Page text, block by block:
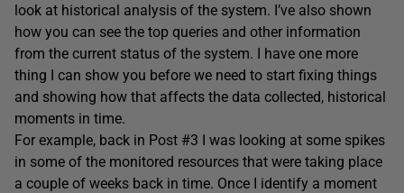
look at historical analysis of the system. I’ve also shown
how you can see the top queries and other information
from the current status of the system. I have one more
thing I can show you before we need to start fixing things
and showing how that affects the data collected, historical
moments in time.
For example, back in Post #3 I was looking at some spikes
in some of the monitored resources that were taking place
a couple of weeks back in time. Once I identify a moment